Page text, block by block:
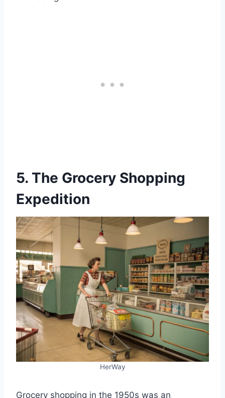
5. The Grocery Shopping
Expedition
HerWay
Grocery shopping in the 1950s was an